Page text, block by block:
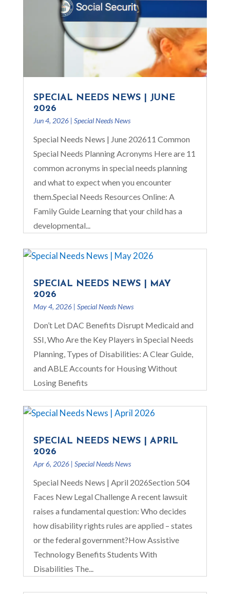
SPECIAL NEEDS NEWS | JUNE
2026
Jun 4, 2026| Special Needs News
Special Needs News | June 202611 Common
Special Needs Planning Acronyms Here are 11
common acronyms in special needs planning
and what to expect when you encounter
them.Special Needs Resources Online: A
Family Guide Learning that your child has a
developmental...
SPECIAL NEEDS NEWS | MAY
2026
May 4, 2026| Special Needs News
Don’t Let DAC Benefits Disrupt Medicaid and
SSI, Who Are the Key Players in Special Needs
Planning, Types of Disabilities: A Clear Guide,
and ABLE Accounts for Housing Without
Losing Benefits
SPECIAL NEEDS NEWS | APRIL
2026
Apr 6, 2026| Special Needs News
Special Needs News | April 2026Section 504
Faces New Legal Challenge A recent lawsuit
raises a fundamental question: Who decides
how disability rights rules are applied – states
or the federal government?How Assistive
Technology Benefits Students With
Disabilities The...